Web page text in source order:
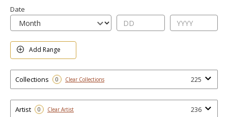
Date
Add Range
Collections 0 Clear Collections 225
Artist 0 Clear Artist 236